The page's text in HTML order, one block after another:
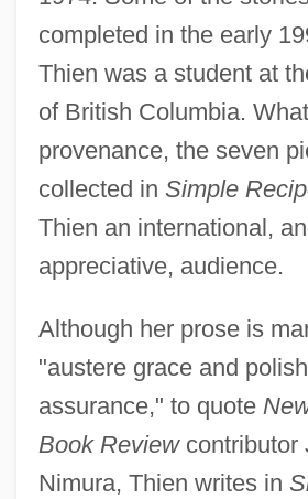
completed in the early
Thien was a student at
of British Columbia.
provenance, the seven
collected in Simple
Thien an international,
appreciative, audience.
Although her prose is
"austere grace and
assurance," to quote
Book Reviewcontributor
Nimura, Thien writes in